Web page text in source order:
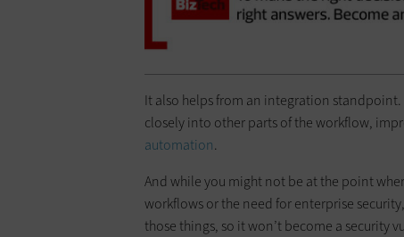
It also helps from an integration standpoint.
closely into other parts of the workflow,
automation.
And while you might not be at the point
workflows or the need for enterprise
those things, so it won’t become a security